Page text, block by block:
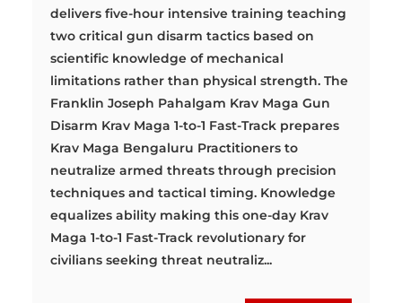
delivers five-hour intensive training teaching
two critical gun disarm tactics based on
scientific knowledge of mechanical
limitations rather than physical strength. The
Franklin Joseph Pahalgam Krav Maga Gun
Disarm Krav Maga 1-to-1 Fast-Track prepares
Krav Maga Bengaluru Practitioners to
neutralize armed threats through precision
techniques and tactical timing. Knowledge
equalizes ability making this one-day Krav
Maga 1-to-1 Fast-Track revolutionary for
civilians seeking threat neutraliz...